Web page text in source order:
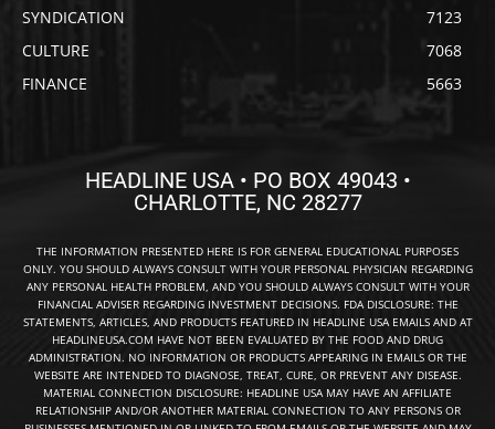
SYNDICATION
7123
CULTURE
7068
FINANCE
5663
HEADLINE USA • PO BOX 49043 •
CHARLOTTE, NC 28277
THE INFORMATION PRESENTED HERE IS FOR GENERAL EDUCATIONAL PURPOSES
ONLY. YOU SHOULD ALWAYS CONSULT WITH YOUR PERSONAL PHYSICIAN REGARDING
ANY PERSONAL HEALTH PROBLEM, AND YOU SHOULD ALWAYS CONSULT WITH YOUR
FINANCIAL ADVISER REGARDING INVESTMENT DECISIONS. FDA DISCLOSURE: THE
STATEMENTS, ARTICLES, AND PRODUCTS FEATURED IN HEADLINE USA EMAILS AND AT
HEADLINEUSA.COM HAVE NOT BEEN EVALUATED BY THE FOOD AND DRUG
ADMINISTRATION. NO INFORMATION OR PRODUCTS APPEARING IN EMAILS OR THE
WEBSITE ARE INTENDED TO DIAGNOSE, TREAT, CURE, OR PREVENT ANY DISEASE.
MATERIAL CONNECTION DISCLOSURE: HEADLINE USA MAY HAVE AN AFFILIATE
RELATIONSHIP AND/OR ANOTHER MATERIAL CONNECTION TO ANY PERSONS OR